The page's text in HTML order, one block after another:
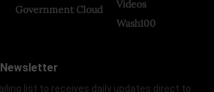
Government Cloud
Videos
Wash100
list to receives daily updates direct to